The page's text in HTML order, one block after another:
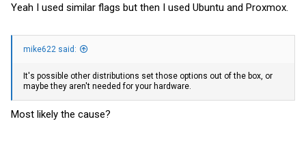
Spoiler:Results
Yeah I used similar flags but then I used Ubuntu and Proxmox.
mike622 said:
It's possible other distributions set those options out of the box, or
maybe they aren't needed for your hardware.
Most likely the cause?